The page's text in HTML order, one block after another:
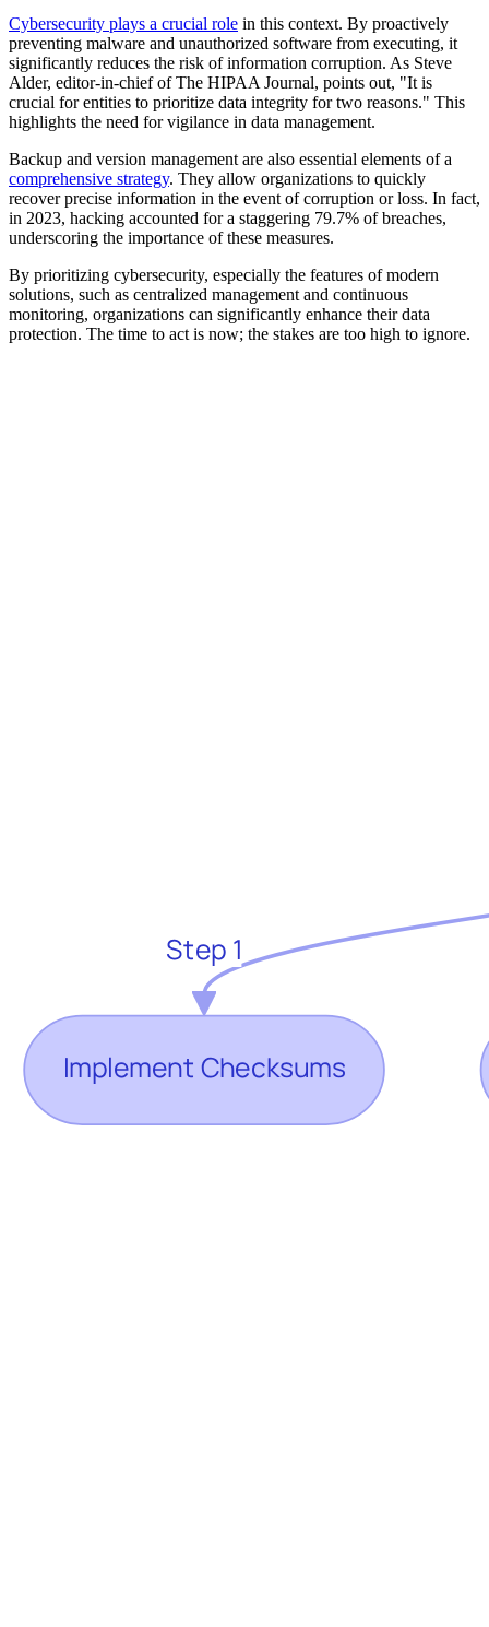
Cybersecurity plays a crucial role in this context. By proactively
preventing malware and unauthorized software from executing, it
significantly reduces the risk of information corruption. As Steve
Alder, editor-in-chief of The HIPAA Journal, points out, "It is
crucial for entities to prioritize data integrity for two reasons." This
highlights the need for vigilance in data management.
Backup and version management are also essential elements of a
comprehensive strategy. They allow organizations to quickly
recover precise information in the event of corruption or loss. In fact,
in 2023, hacking accounted for a staggering 79.7% of breaches,
underscoring the importance of these measures.
By prioritizing cybersecurity, especially the features of modern
solutions, such as centralized management and continuous
monitoring, organizations can significantly enhance their data
protection. The time to act is now; the stakes are too high to ignore.